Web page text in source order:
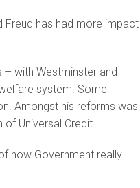
Freud has had more impact
– with Westminster and
system. Some
Amongst his reforms was
Universal Credit.
how Government really